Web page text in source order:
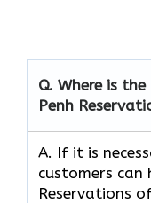
Q. Where is
Penh
A. If​‍​‌‍​‍‌​‍​‌‍​‍‌ it is
customers can
Reservations